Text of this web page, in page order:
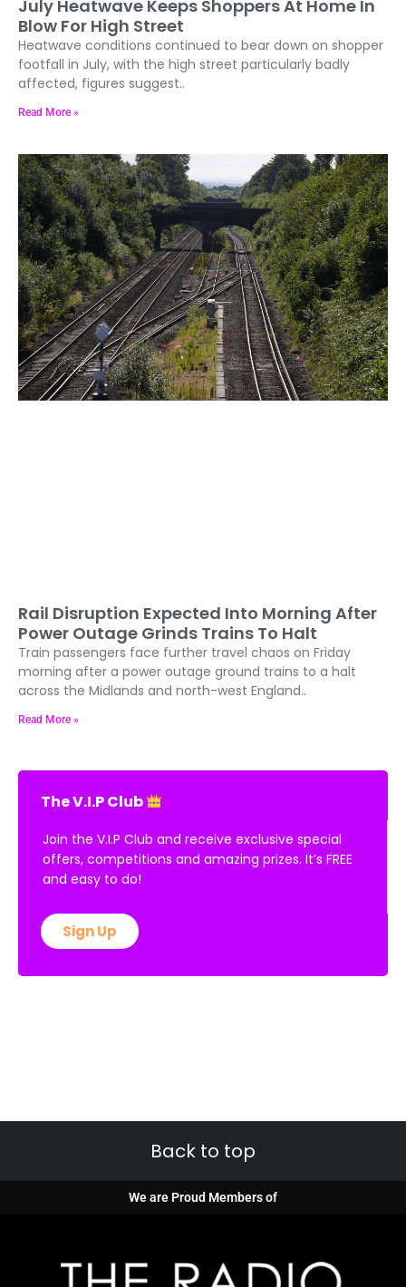
July Heatwave Keeps Shoppers At Home In
Blow For High Street
Heatwave conditions continued to bear down on shopper
footfall in July, with the high street particularly badly
affected, figures suggest..
Read More »
Rail Disruption Expected Into Morning After
Power Outage Grinds Trains To Halt
Train passengers face further travel chaos on Friday
morning after a power outage ground trains to a halt
across the Midlands and north-west England..
Read More »
The V.I.P Club
Join the V.I.P Club and receive exclusive special
offers, competitions and amazing prizes. It’s FREE
and easy to do!
Sign Up
Back to top
We are Proud Members of